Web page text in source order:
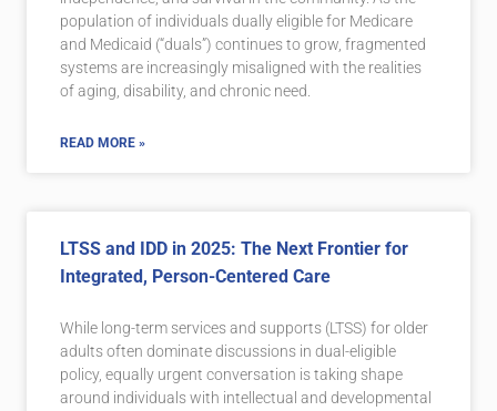
population of individuals dually eligible for Medicare
and Medicaid (“duals”) continues to grow, fragmented
systems are increasingly misaligned with the realities
of aging, disability, and chronic need.
READ MORE »
LTSS and IDD in 2025: The Next Frontier for
Integrated, Person-Centered Care
While long-term services and supports (LTSS) for older
adults often dominate discussions in dual-eligible
policy, equally urgent conversation is taking shape
around individuals with intellectual and developmental